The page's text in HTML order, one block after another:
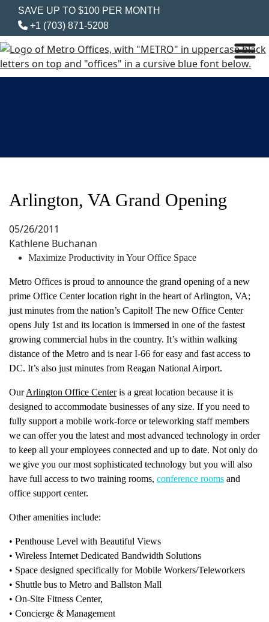
SAVE UP TO $100 PER MONTH
+1 (703) 871-5208
Arlington, VA Grand Opening
05/26/2011
Kathlene Buchanan
Maximize Productivity in Your Office Space
Metro Offices is proud to announce the grand opening of a new
prime Office Center location right in the heart of Arlington, VA;
just minutes from the nation’s Capitol! The new Office Center
opens July 1st and its location is immersed in one of the fastest
growing commercial hubs in the country. It’s within walking
distance of the Metro and is near I-66 for easy and fast access to
DC. It’s also just minutes from Reagan National Airport.
OurArlington Office Centeris a great location because it is
designed to accommodate businesses of any size. If you need to
fully support a mobile work-force or teleworking staff members
we can offer you the latest and most advanced technology in order
to keep all your employees connected and up to date. Not only do
we give you our most sophisticated technology but you will also
have full access to two training rooms, conference rooms and
office support center.
Other amenities include:
• Penthouse Level with Beautiful Views
• Wireless Internet Dedicated Bandwidth Solutions
• Space designed specifically for Mobile Workers/Teleworkers
• Shuttle bus to Metro and Ballston Mall
• On-Site Fitness Center,
• Concierge & Management